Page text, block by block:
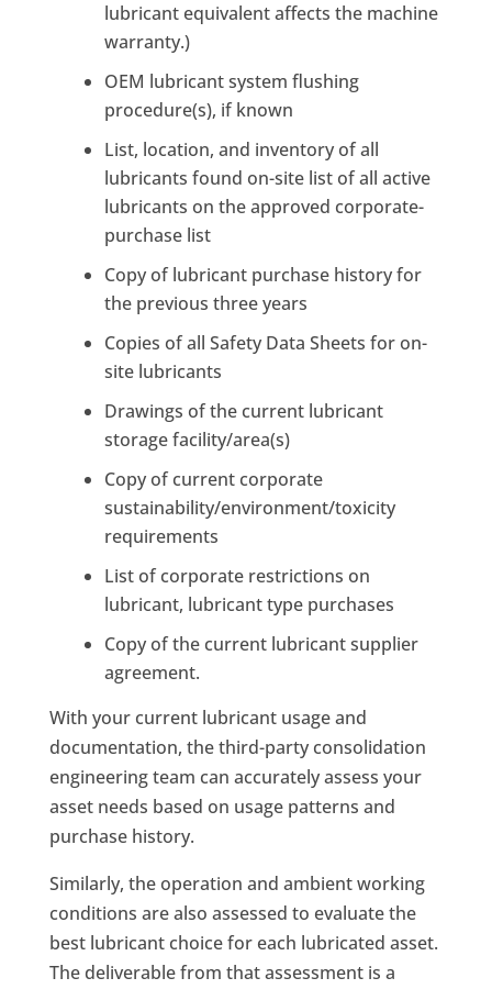
lubricant equivalent affects the machine
warranty.)
OEM lubricant system flushing
procedure(s), if known
List, location, and inventory of all
lubricants found on-site list of all active
lubricants on the approved corporate-
purchase list
Copy of lubricant purchase history for
the previous three years
Copies of all Safety Data Sheets for on-
site lubricants
Drawings of the current lubricant
storage facility/area(s)
Copy of current corporate
sustainability/environment/toxicity
requirements
List of corporate restrictions on
lubricant, lubricant type purchases
Copy of the current lubricant supplier
agreement.
With your current lubricant usage and
documentation, the third-party consolidation
engineering team can accurately assess your
asset needs based on usage patterns and
purchase history.
Similarly, the operation and ambient working
conditions are also assessed to evaluate the
best lubricant choice for each lubricated asset.
The deliverable from that assessment is a